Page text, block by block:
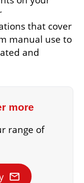
that cover
manual use to
and
more
range of
mail